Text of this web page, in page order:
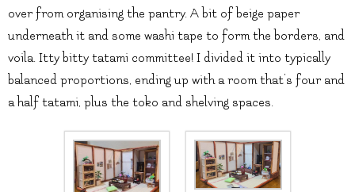
over from organising the pantry. A bit of beige paper
underneath it and some washi tape to form the borders, and
voila. Itty bitty tatami committee! I divided it into typically
balanced proportions, ending up with a room that’s four and
a half tatami, plus the toko and shelving spaces.